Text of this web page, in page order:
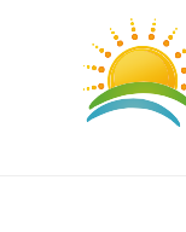
navigation